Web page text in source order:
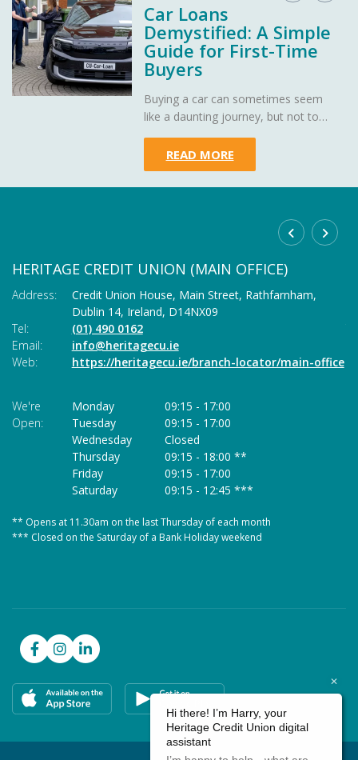
Car Loans
Demystified: A Simple
Guide for First-Time
Buyers
Buying a car can sometimes seem
like a daunting journey, but not to
to demystify car loans, making your
path to owning your dream car as
smooth as a well-oiled engine.
READ MORE
HERITAGE CREDIT UNION (MAIN OFFICE)
Address: Credit Union House, Main Street, Rathfarnham,
Dublin 14, Ireland, D14NX09
Tel:
(01) 490 0162
Email:
info@heritagecu.ie
Web:
https://heritagecu.ie/branch-locator/main-office
We're
Open:
Monday 09:15 - 17:00
Tuesday
09:15 - 17:00
Wednesday
Closed
Thursday
09:15 - 18:00 **
Friday
09:15 - 17:00
Saturday
09:15 - 12:45 ***
** Opens at 11.30am on the last Thursday of each month
*** Closed on the Saturday of a Bank Holiday weekend